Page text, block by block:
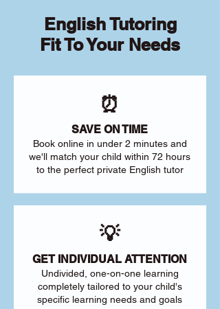
English Tutoring
Fit To Your Needs
⏰
SAVE ON TIME
Book online in under 2 minutes and
we'll match your child within 72 hours
to the perfect private English tutor
💡
GET INDIVIDUAL ATTENTION
Undivided, one-on-one learning
completely tailored to your child's
specific learning needs and goals